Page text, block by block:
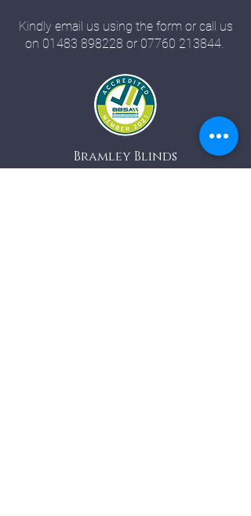
Kindly email us using the form or call us
on 01483 898228 or 07760 213844.
Bramley Blinds
Bramley Business Centre